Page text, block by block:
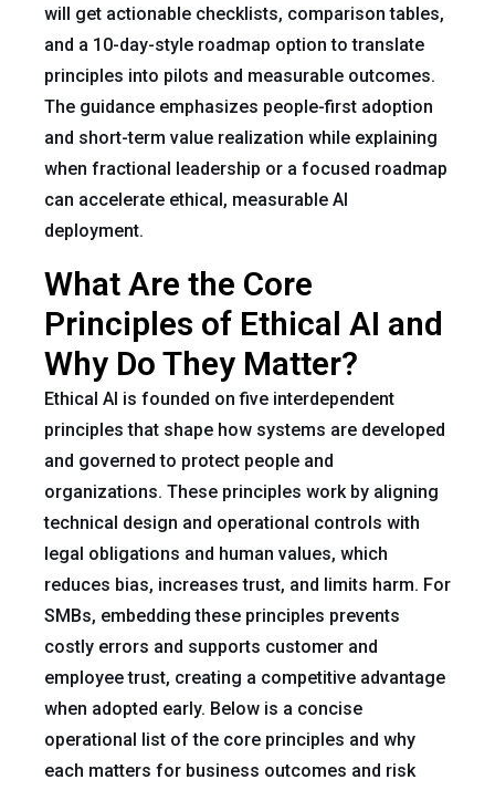
will get actionable checklists, comparison tables,
and a 10-day-style roadmap option to translate
principles into pilots and measurable outcomes.
The guidance emphasizes people-first adoption
and short-term value realization while explaining
when fractional leadership or a focused roadmap
can accelerate ethical, measurable AI
deployment.
What Are the Core
Principles of Ethical AI and
Why Do They Matter?
Ethical AI is founded on five interdependent
principles that shape how systems are developed
and governed to protect people and
organizations. These principles work by aligning
technical design and operational controls with
legal obligations and human values, which
reduces bias, increases trust, and limits harm. For
SMBs, embedding these principles prevents
costly errors and supports customer and
employee trust, creating a competitive advantage
when adopted early. Below is a concise
operational list of the core principles and why
each matters for business outcomes and risk